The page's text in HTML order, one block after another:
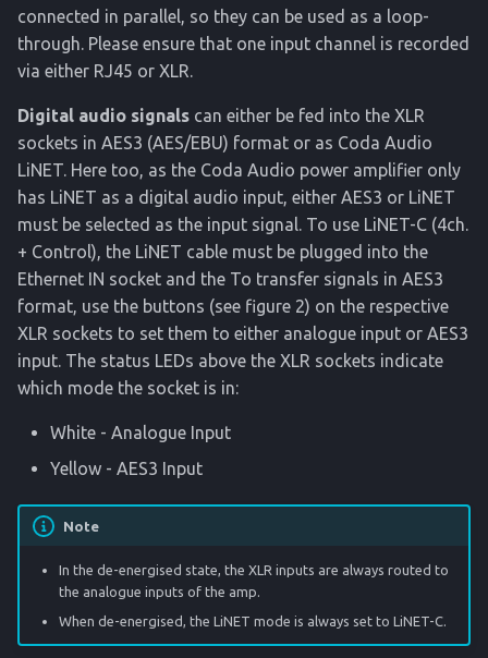
connected in parallel, so they can be used as a loop-
through. Please ensure that one input channel is recorded
via either RJ45 or XLR.
Digital audio signals can either be fed into the XLR
sockets in AES3 (AES/EBU) format or as Coda Audio
LiNET. Here too, as the Coda Audio power amplifier only
has LiNET as a digital audio input, either AES3 or LiNET
must be selected as the input signal. To use LiNET-C (4ch.
+ Control), the LiNET cable must be plugged into the
Ethernet IN socket and the To transfer signals in AES3
format, use the buttons (see figure 2) on the respective
XLR sockets to set them to either analogue input or AES3
input. The status LEDs above the XLR sockets indicate
which mode the socket is in:
White - Analogue Input
Yellow - AES3 Input
Note
In the de-energised state, the XLR inputs are always routed to
the analogue inputs of the amp.
When de-energised, the LiNET mode is always set to LiNET-C.